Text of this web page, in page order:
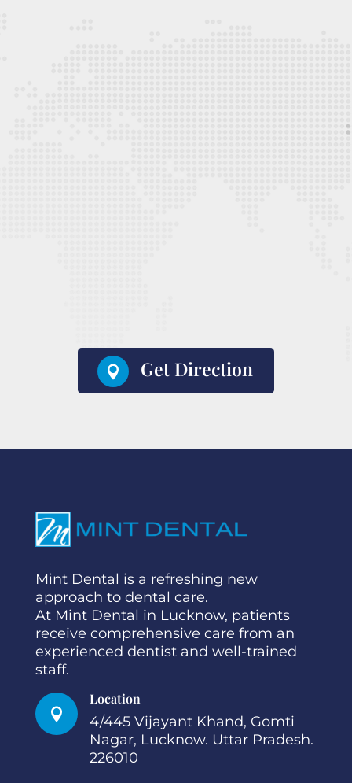
 Get Direction
Mint Dental is a refreshing new
approach to dental care.
At Mint Dental in Lucknow, patients
receive comprehensive care from an
experienced dentist and well-trained
staff.

Location
4/445 Vijayant Khand, Gomti
Nagar, Lucknow. Uttar Pradesh.
226010